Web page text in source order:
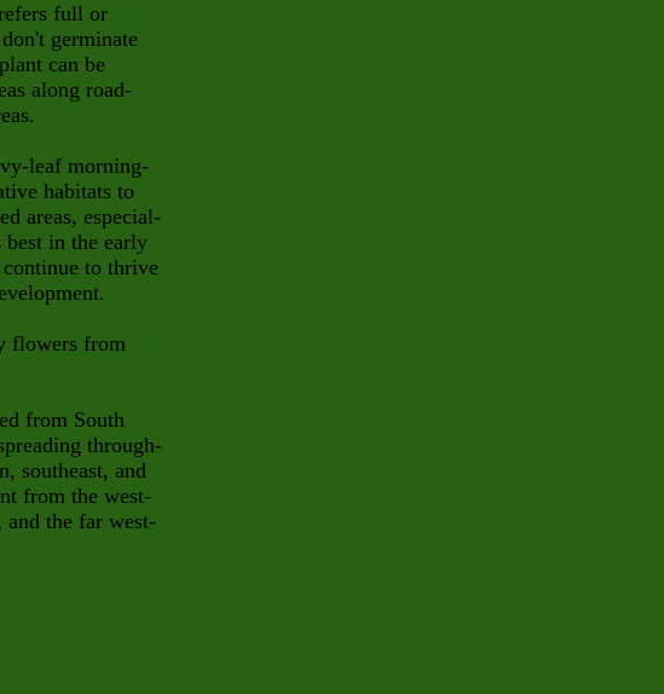
full or
germinate
can be
along road-
leaf morning-
habitats to
areas, especial-
in the early
to thrive
flowers from
from South
through-
southeast, and
from the west-
the far west-